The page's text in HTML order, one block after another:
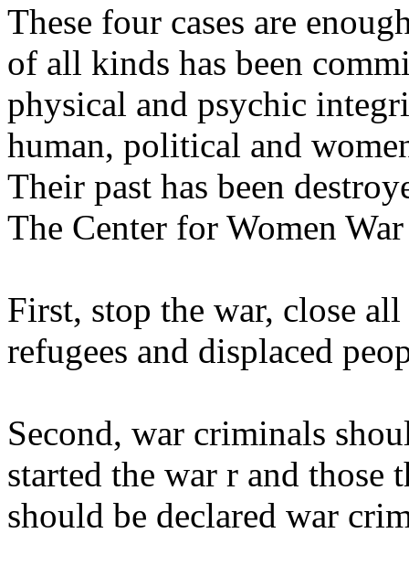
These four cases are
of all kinds has been
physical and psychic
human, political and
Their past has been
The Center for Women
First, stop the war, close
refugees and displaced
Second, war criminals
started the war r and those
should be declared war